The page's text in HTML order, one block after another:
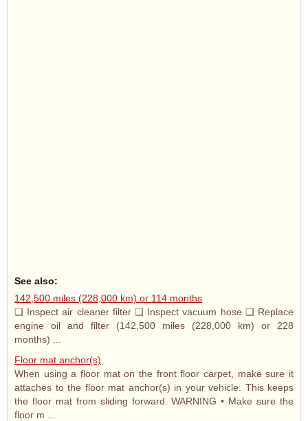
See also:
142,500 miles (228,000 km) or 114 months
❑ Inspect air cleaner filter ❑ Inspect vacuum hose ❑ Replace
engine oil and filter (142,500 miles (228,000 km) or 228
months) ...
Floor mat anchor(s)
When using a floor mat on the front floor carpet, make sure it
attaches to the floor mat anchor(s) in your vehicle. This keeps
the floor mat from sliding forward. WARNING • Make sure the
floor m ...